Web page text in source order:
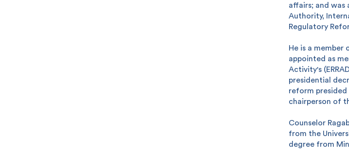
affairs; and
Authority,
Regulatory
He is a
appointed as
Activity's
presidential
reform presided
chairperson of
Counselor
from the
degree from